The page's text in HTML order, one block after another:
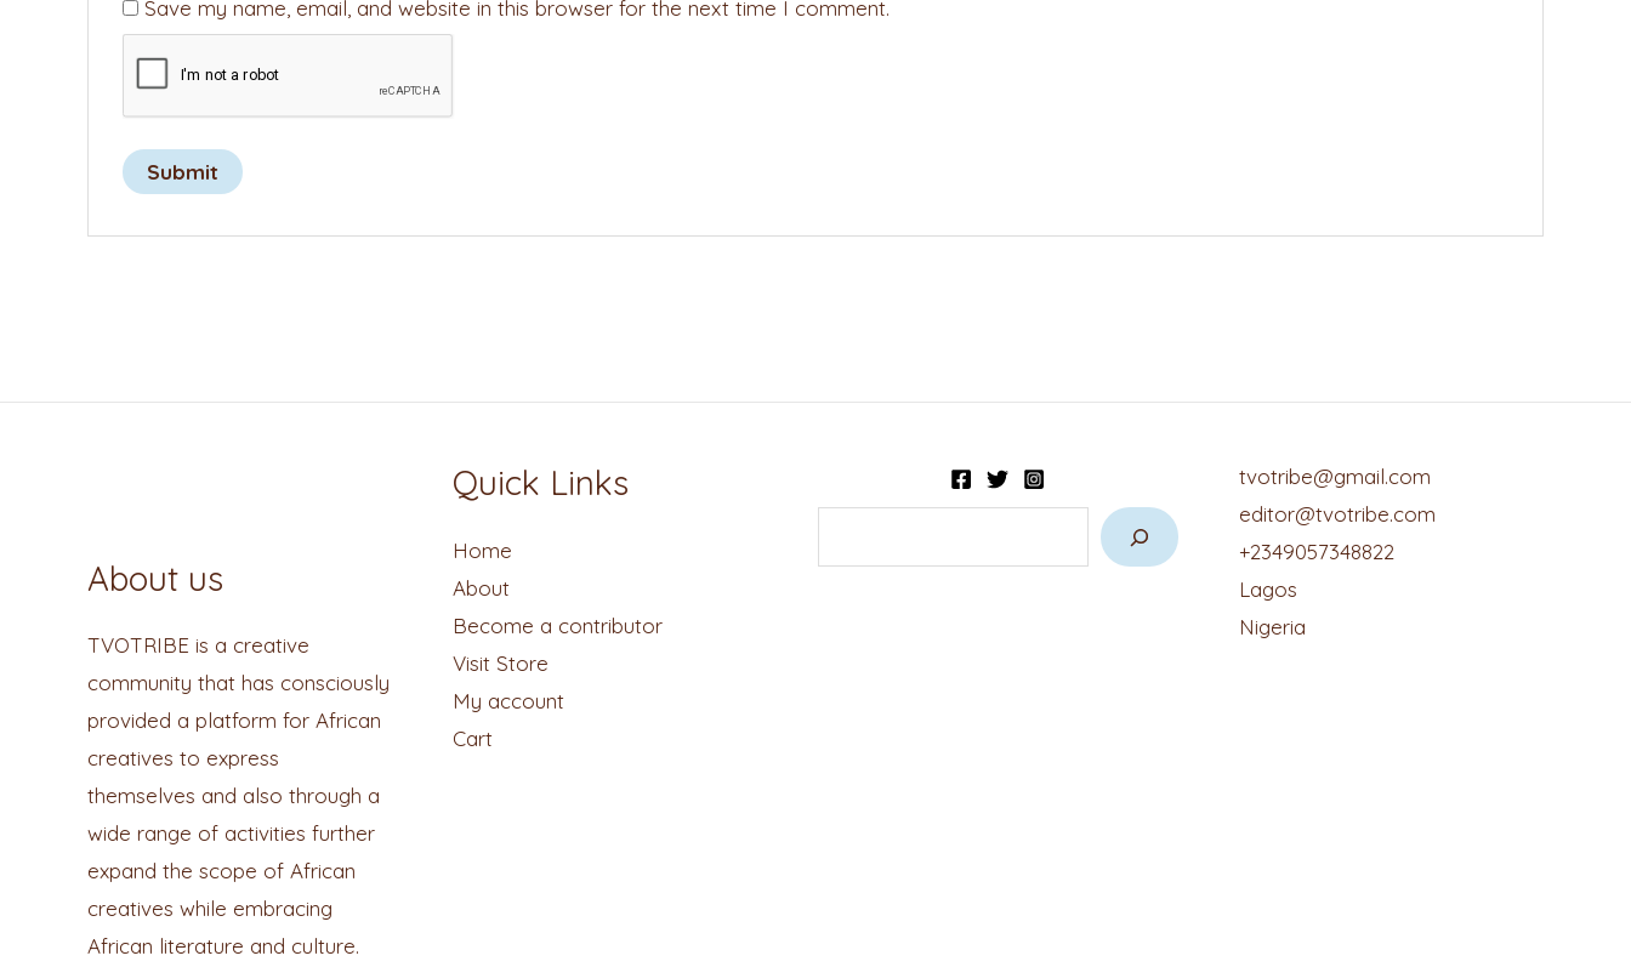
Save my name, email, and website in this browser for the next time I comment.
About us
TVOTRIBE is a creative
community that has consciously
provided a platform for African
creatives to express
themselves and also through a
wide range of activities further
expand the scope of African
creatives while embracing
African literature and culture.
Quick Links
Home
About
Become a contributor
Visit Store
My account
Cart
tvotribe@gmail.com
editor@tvotribe.com
+2349057348822
Lagos
Nigeria